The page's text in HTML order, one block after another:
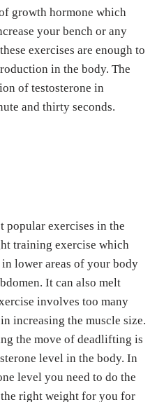
growth hormone which
your bench or any
exercises are enough to
in the body. The
of testosterone in
and thirty seconds.
popular exercises in the
training exercise which
lower areas of your body
It can also melt
involves too many
increasing the muscle size.
the move of deadlifting is
level in the body. In
level you need to do the
right weight for you for